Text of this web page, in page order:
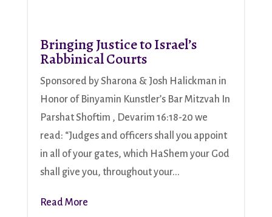
Bringing Justice to Israel’s
Rabbinical Courts
Sponsored by Sharona & Josh Halickman in
Honor of Binyamin Kunstler’s Bar Mitzvah In
Parshat Shoftim , Devarim 16:18-20 we
read: “Judges and officers shall you appoint
in all of your gates, which HaShem your God
shall give you, throughout your...
Read More